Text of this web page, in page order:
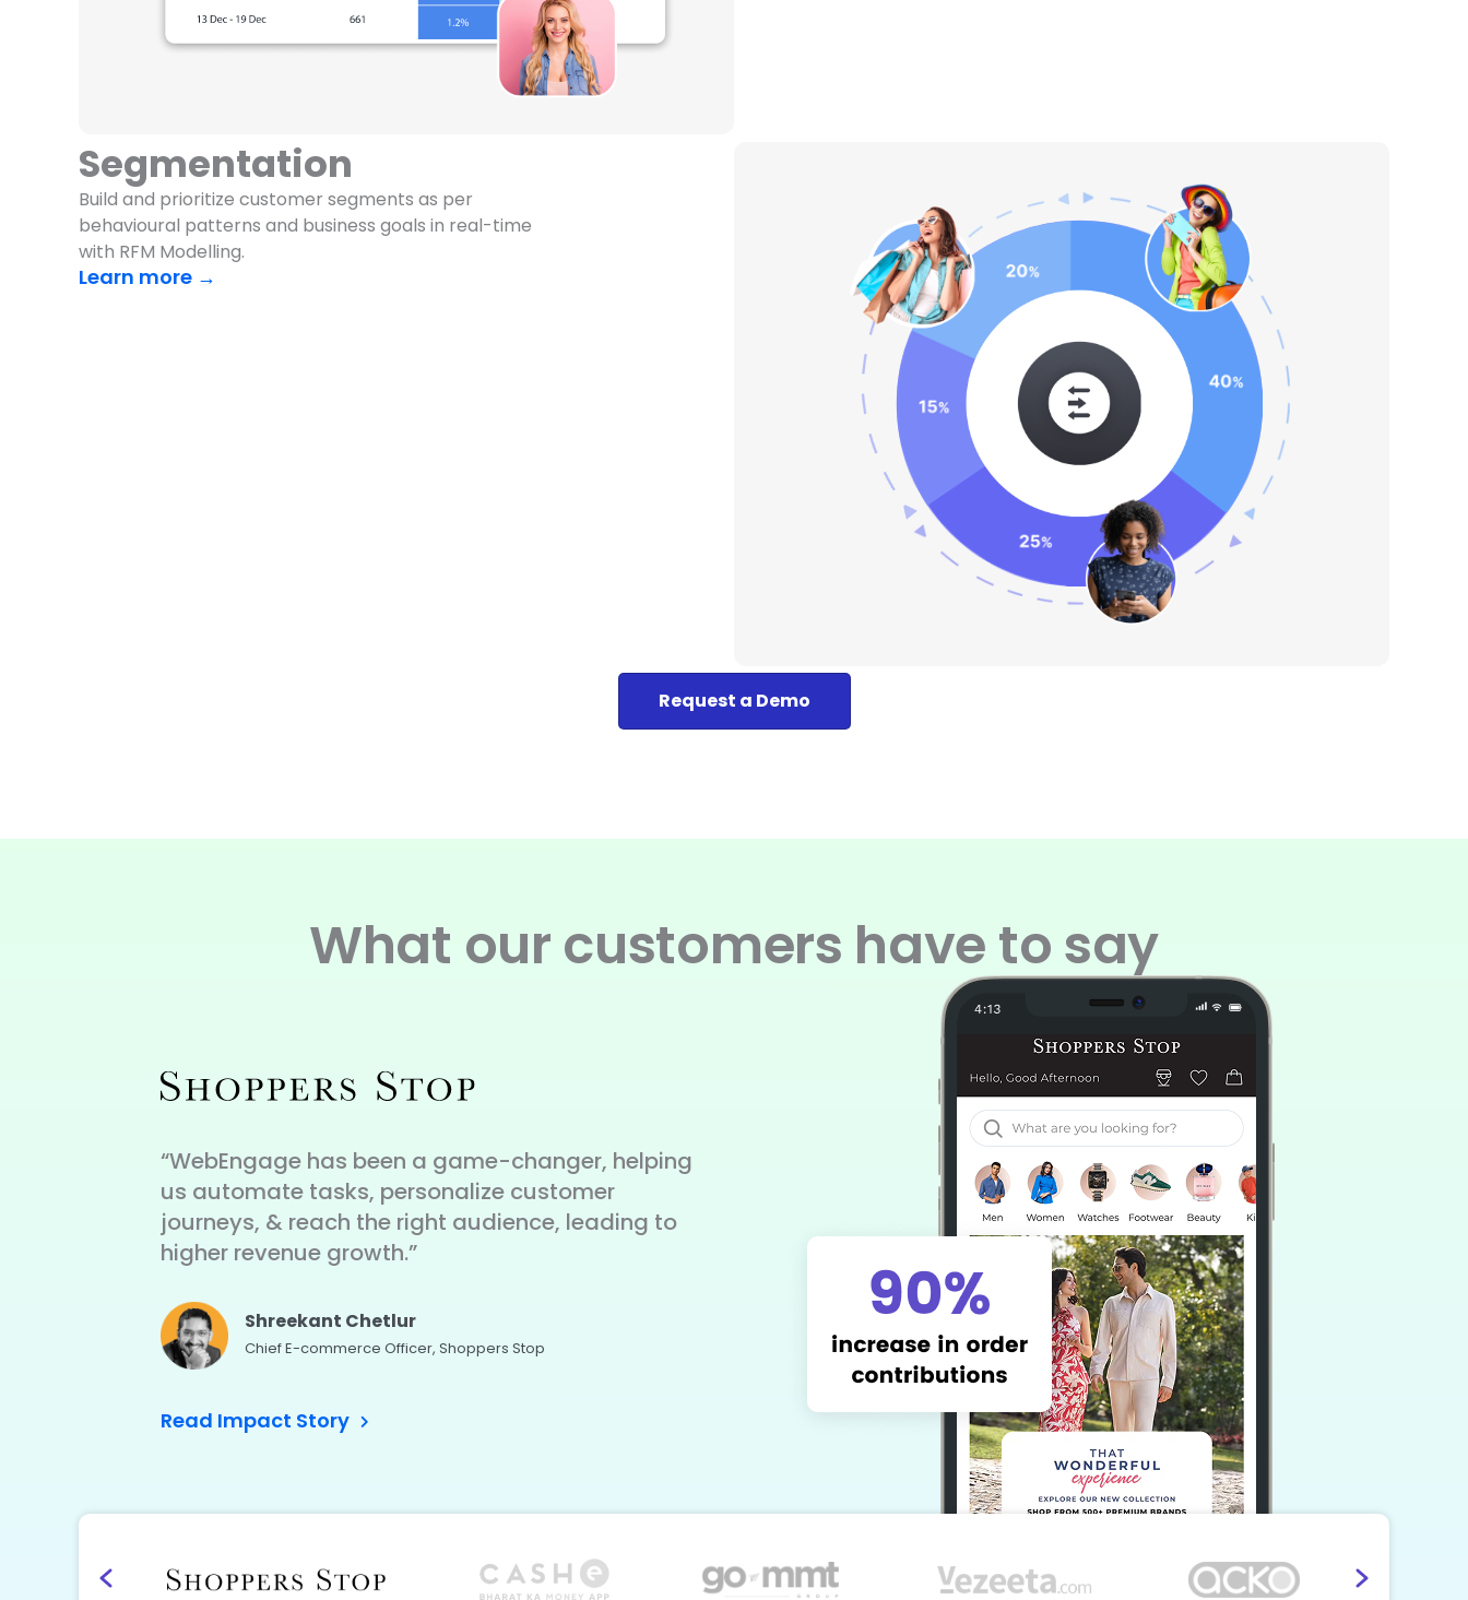
Segmentation
Build and prioritize customer segments as per
behavioural patterns and business goals in real-time
with RFM Modelling.
Learn more →
Request a Demo
What our customers have to say
“WebEngage has been a game-changer, helping
us automate tasks, personalize customer
journeys, & reach the right audience, leading to
higher revenue growth.”
Shreekant Chetlur
Chief E-commerce Officer, Shoppers Stop
Read Impact Story